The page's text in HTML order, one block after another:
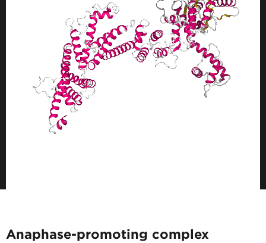
Anaphase-promoting complex